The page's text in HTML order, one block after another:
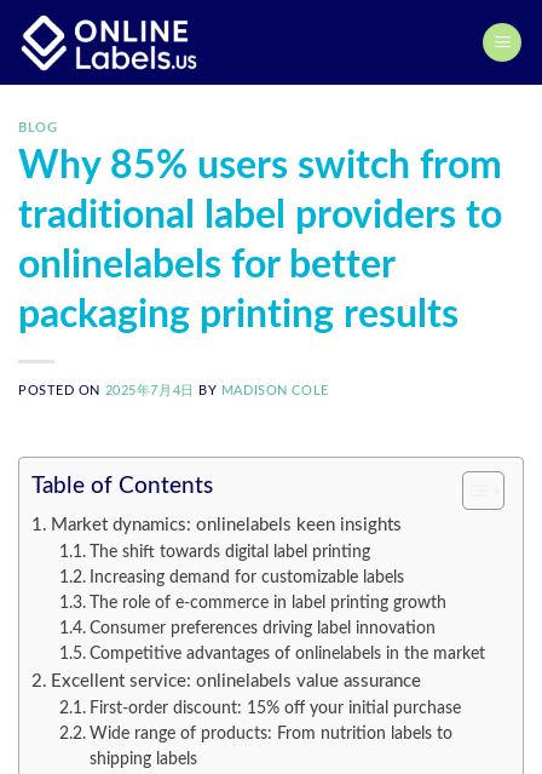
content
BLOG
Why 85% users switch from
traditional label providers to
onlinelabels for better
packaging printing results
POSTED ON 2025年7月4日 BY MADISON COLE
Table of Contents
Market dynamics: onlinelabels keen insights
The shift towards digital label printing
Increasing demand for customizable labels
The role of e-commerce in label printing growth
Consumer preferences driving label innovation
Competitive advantages of onlinelabels in the market
Excellent service: onlinelabels value assurance
First-order discount: 15% off your initial purchase
Wide range of products: From nutrition labels to
shipping labels